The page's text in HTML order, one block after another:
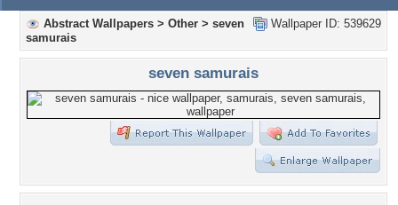
Wallpaper ID: 539629
Abstract Wallpapers > Other > seven
samurais
seven samurais